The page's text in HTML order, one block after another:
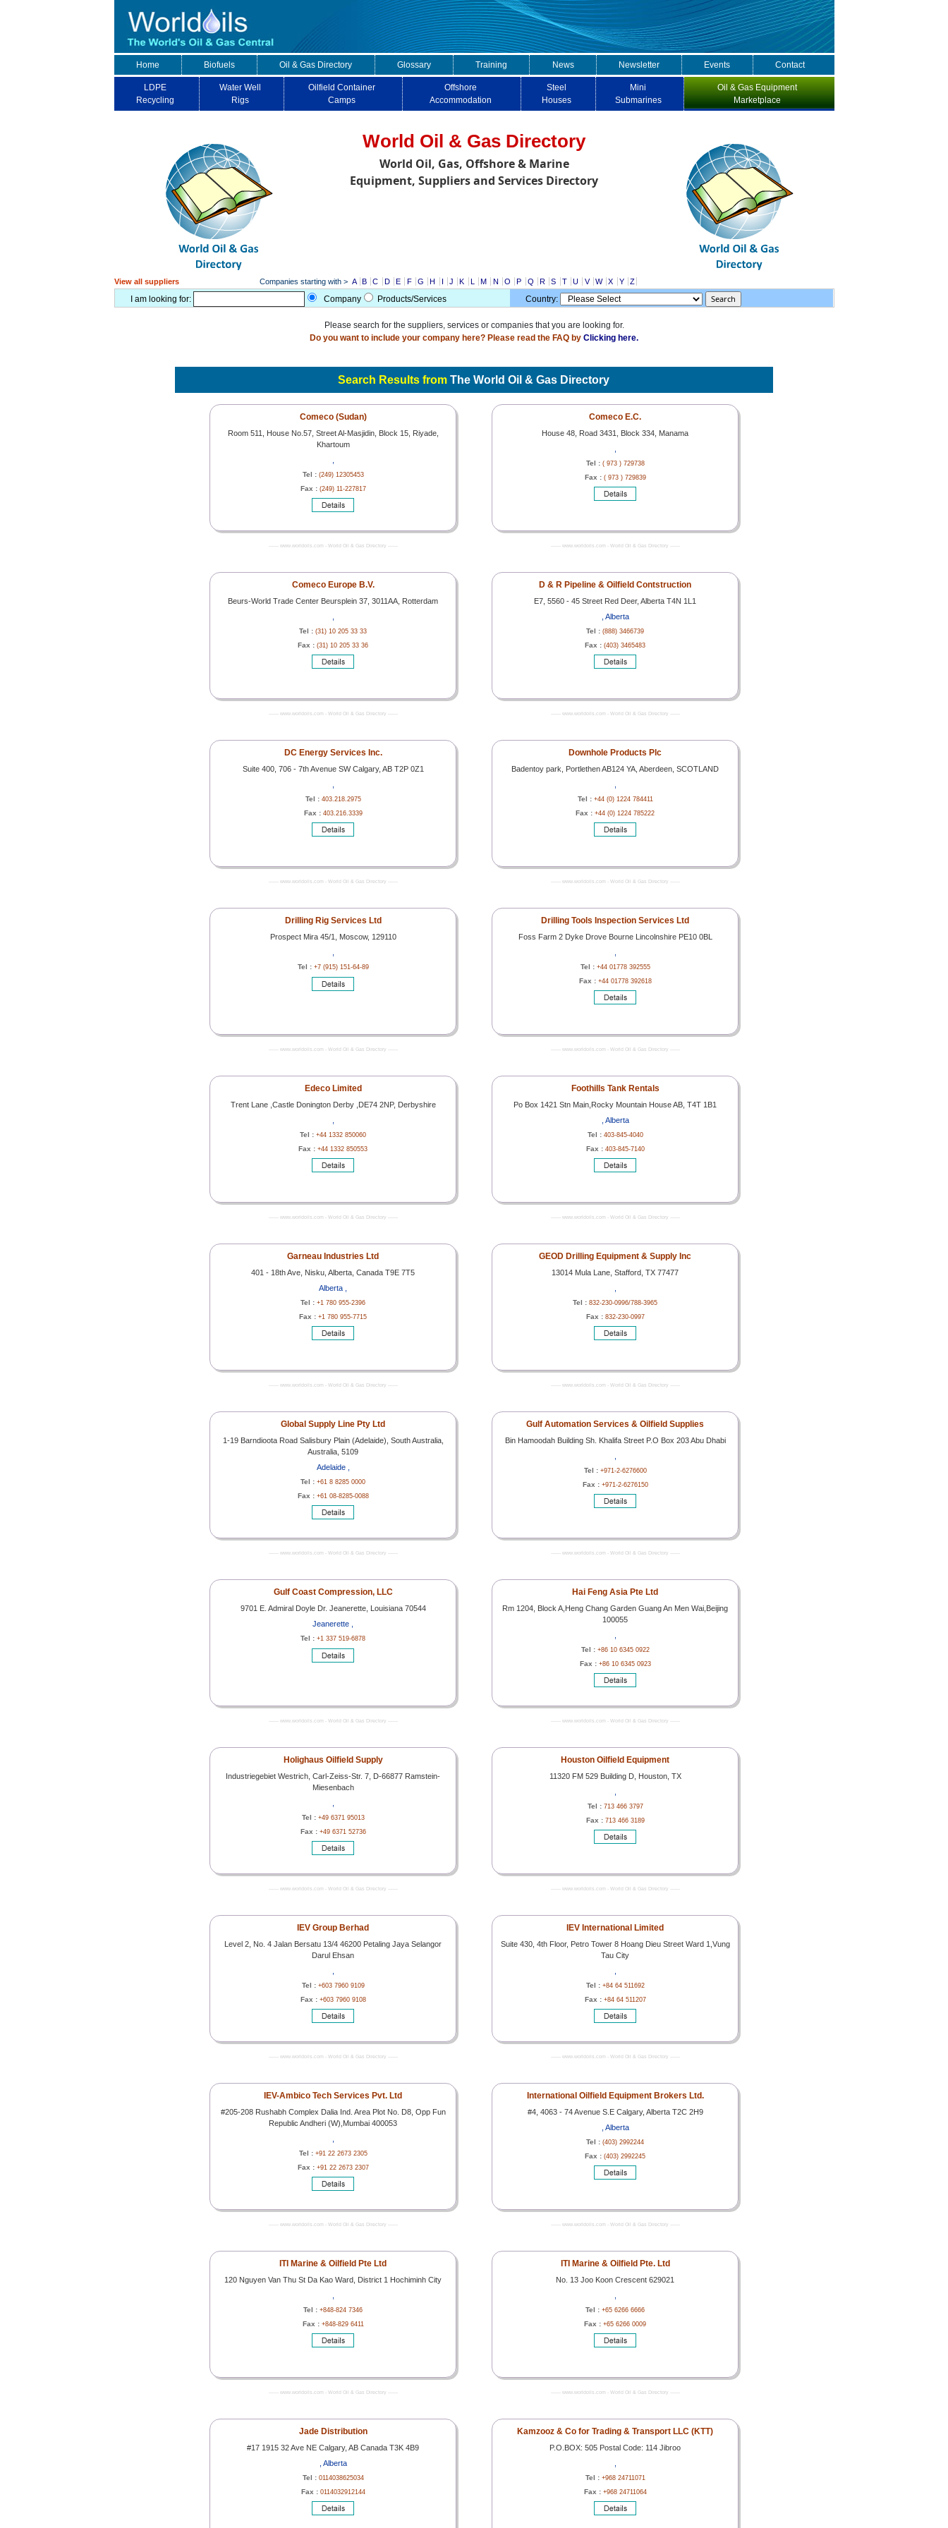
Home Biofuels Oil & Gas Directory Glossary Training News Newsletter Events Contact
LDPE
Recycling
Water Well
Rigs
Oilfield Container
Camps
Offshore
Accommodation
Steel
Houses
Mini
Submarines
Oil & Gas Equipment
Marketplace
World Oil & Gas Directory
World Oil, Gas, Offshore & Marine
Equipment, Suppliers and Services Directory
View all suppliers Companies starting with > A B C D E F G H J K M N O P Q R S T U V W X Y Z
I am looking for: Company Products/Services Country:
Please search for the suppliers, services or companies that you are looking for.
Do you want to include your company here? Please read the FAQ by Clicking here.
Search Results from The World Oil & Gas Directory
Comeco (Sudan)
Room 511, House No.57, Street Al-Masjidin, Block 15, Riyade,
Khartoum
Tel : (249) 12305453
Fax : (249) 11-227817
------- www.worldoils.com - World Oil & Gas Directory -------
Comeco E.C.
House 48, Road 3431, Block 334, Manama
Tel : ( 973 ) 729738
Fax : ( 973 ) 729839
------- www.worldoils.com - World Oil & Gas Directory -------
Comeco Europe B.V.
Beurs-World Trade Center Beursplein 37, 3011AA, Rotterdam
Tel : (31) 10 205 33 33
Fax : (31) 10 205 33 36
------- www.worldoils.com - World Oil & Gas Directory -------
D & R Pipeline & Oilfield Contstruction
E7, 5560 - 45 Street Red Deer, Alberta T4N 1L1
, Alberta
Tel : (888) 3466739
Fax : (403) 3465483
------- www.worldoils.com - World Oil & Gas Directory -------
DC Energy Services Inc.
Suite 400, 706 - 7th Avenue SW Calgary, AB T2P 0Z1
Tel : 403.218.2975
Fax : 403.216.3339
------- www.worldoils.com - World Oil & Gas Directory -------
Downhole Products Plc
Badentoy park, Portlethen AB124 YA, Aberdeen, SCOTLAND
Tel : +44 (0) 1224 784411
Fax : +44 (0) 1224 785222
------- www.worldoils.com - World Oil & Gas Directory -------
Drilling Rig Services Ltd
Prospect Mira 45/1, Moscow, 129110
Tel : +7 (915) 151-64-89
------- www.worldoils.com - World Oil & Gas Directory -------
Drilling Tools Inspection Services Ltd
Foss Farm 2 Dyke Drove Bourne Lincolnshire PE10 0BL
Tel : +44 01778 392555
Fax : +44 01778 392618
------- www.worldoils.com - World Oil & Gas Directory -------
Edeco Limited
Trent Lane ,Castle Donington Derby ,DE74 2NP, Derbyshire
Tel : +44 1332 850060
Fax : +44 1332 850553
------- www.worldoils.com - World Oil & Gas Directory -------
Foothills Tank Rentals
Po Box 1421 Stn Main,Rocky Mountain House AB, T4T 1B1
, Alberta
Tel : 403-845-4040
Fax : 403-845-7140
------- www.worldoils.com - World Oil & Gas Directory -------
Garneau Industries Ltd
401 - 18th Ave, Nisku, Alberta, Canada T9E 7T5
Alberta ,
Tel : +1 780 955-2396
Fax : +1 780 955-7715
------- www.worldoils.com - World Oil & Gas Directory -------
GEOD Drilling Equipment & Supply Inc
13014 Mula Lane, Stafford, TX 77477
Tel : 832-230-0996/788-3965
Fax : 832-230-0997
------- www.worldoils.com - World Oil & Gas Directory -------
Global Supply Line Pty Ltd
1-19 Barndioota Road Salisbury Plain (Adelaide), South Australia,
Australia, 5109
Adelaide ,
Tel : +61 8 8285 0000
Fax : +61 08-8285-0088
------- www.worldoils.com - World Oil & Gas Directory -------
Gulf Automation Services & Oilfield Supplies
Bin Hamoodah Building Sh. Khalifa Street P.O Box 203 Abu Dhabi
Tel : +971-2-6276600
Fax : +971-2-6276150
------- www.worldoils.com - World Oil & Gas Directory -------
Gulf Coast Compression, LLC
9701 E. Admiral Doyle Dr. Jeanerette, Louisiana 70544
Jeanerette ,
Tel : +1 337 519-6878
------- www.worldoils.com - World Oil & Gas Directory -------
Hai Feng Asia Pte Ltd
Rm 1204, Block A,Heng Chang Garden Guang An Men Wai,Beijing
100055
Tel : +86 10 6345 0922
Fax : +86 10 6345 0923
------- www.worldoils.com - World Oil & Gas Directory -------
Holighaus Oilfield Supply
Industriegebiet Westrich, Carl-Zeiss-Str. 7, D-66877 Ramstein-
Miesenbach
Tel : +49 6371 95013
Fax : +49 6371 52736
------- www.worldoils.com - World Oil & Gas Directory -------
Houston Oilfield Equipment
11320 FM 529 Building D, Houston, TX
Tel : 713 466 3797
Fax : 713 466 3189
------- www.worldoils.com - World Oil & Gas Directory -------
IEV Group Berhad
Level 2, No. 4 Jalan Bersatu 13/4 46200 Petaling Jaya Selangor
Darul Ehsan
Tel : +603 7960 9109
Fax : +603 7960 9108
------- www.worldoils.com - World Oil & Gas Directory -------
IEV International Limited
Suite 430, 4th Floor, Petro Tower 8 Hoang Dieu Street Ward 1,Vung
Tau City
Tel : +84 64 511692
Fax : +84 64 511207
------- www.worldoils.com - World Oil & Gas Directory -------
IEV-Ambico Tech Services Pvt. Ltd
#205-208 Rushabh Complex Dalia Ind. Area Plot No. D8, Opp Fun
Republic Andheri (W),Mumbai 400053
Tel : +91 22 2673 2305
Fax : +91 22 2673 2307
------- www.worldoils.com - World Oil & Gas Directory -------
International Oilfield Equipment Brokers Ltd.
#4, 4063 - 74 Avenue S.E Calgary, Alberta T2C 2H9
, Alberta
Tel : (403) 2992244
Fax : (403) 2992245
------- www.worldoils.com - World Oil & Gas Directory -------
ITI Marine & Oilfield Pte Ltd
120 Nguyen Van Thu St Da Kao Ward, District 1 Hochiminh City
Tel : +848-824 7346
Fax : +848-829 6411
------- www.worldoils.com - World Oil & Gas Directory -------
ITI Marine & Oilfield Pte. Ltd
No. 13 Joo Koon Crescent 629021
Tel : +65 6266 6666
Fax : +65 6266 0009
------- www.worldoils.com - World Oil & Gas Directory -------
Jade Distribution
#17 1915 32 Ave NE Calgary, AB Canada T3K 4B9
, Alberta
Tel : 0114038625034
Fax : 0114032912144
Kamzooz & Co for Trading & Transport LLC (KTT)
P.O.BOX: 505 Postal Code: 114 Jibroo
Tel : +968 24711071
Fax : +968 24711064